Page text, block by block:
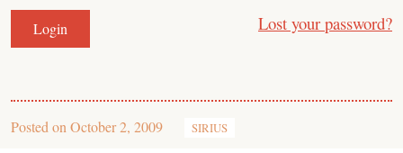
Lost your password?
Posted on October 2, 2009 SIRIUS